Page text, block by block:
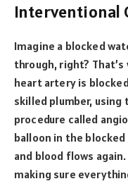
Interventional
Imagine a blocked
through, right?
heart artery is
skilled plumber,
procedure called
balloon in the
and blood flows
making sure